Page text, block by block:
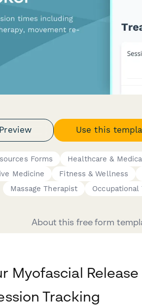
Preview Use this
Forms Healthcare &
Medicine
Fitness & Wellness
Massage Therapist
Occupational
About this free form
Myofascial
Tracking